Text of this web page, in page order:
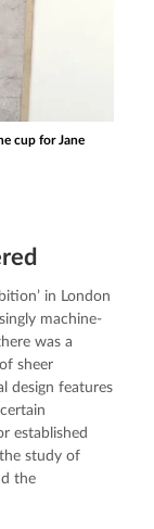
cup for Jane
in London
machine-
was a
sheer
design features
established
study of
the